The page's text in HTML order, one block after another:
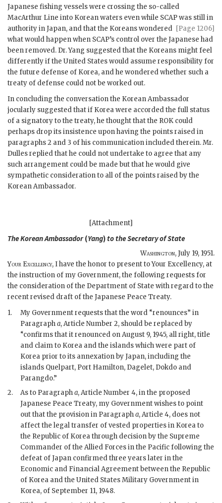
Japanese fishing vessels were crossing the so-called
MacArthur Line into Korean waters even while SCAPwas still in
authority in
[Page 1206]
Japan, and that the Koreans wondered
what would happen when SCAP’s control over the Japanese had
been removed. Dr. Yang suggested that the Koreans might feel
differently if the United States would assume responsibility for
the future defense of Korea, and he wondered whether such a
treaty of defense could not be worked out.
In concluding the conversation the Korean Ambassador
jocularly suggested that if Korea were accorded the full status
of a signatory to the treaty, he thought that the ROK could
perhaps drop its insistence upon having the points raised in
paragraphs 2 and 3 of his communication included therein. Mr.
Dulles replied that he could not undertake to agree that any
such arrangement could be made but that he would give
sympathetic consideration to all of the points raised by the
Korean Ambassador.
[Attachment]
The Korean Ambassador(Yang)to theSecretary of State
Washington,July 19, 1951.
Your Excellency, I have the honor to present to Your Excellency, at
the instruction of my Government, the following requests for
the consideration of the Department of State with regard to the
recent revised draft of the Japanese Peace Treaty.
1.
My Government requests that the word “renounces” in
Paragrapha, Article Number 2, should be replaced by
“confirms that it renounced on August 9, 1945, all right, title
and claim to Korea and the islands which were part of
Korea prior to its annexation by Japan, including the
islands Quelpart, Port Hamilton, Dagelet, Dokdo and
Parangdo.”
2.
As to Paragrapha, Article Number 4, in the proposed
Japanese Peace Treaty, my Government wishes to point
out that the provision in Paragrapha, Article 4, does not
affect the legal transfer of vested properties in Korea to
the Republic of Korea through decision by the Supreme
Commander of the Allied Forces in the Pacific following the
defeat of Japan confirmed three years later in the
Economic and Financial Agreement between the Republic
of Korea and the United States Military Government in
Korea, of September 11, 1948.